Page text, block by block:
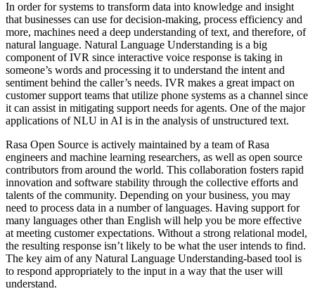
In order for systems to transform data into knowledge and insight
that businesses can use for decision-making, process efficiency and
more, machines need a deep understanding of text, and therefore, of
natural language. Natural Language Understanding is a big
component of IVR since interactive voice response is taking in
someone’s words and processing it to understand the intent and
sentiment behind the caller’s needs. IVR makes a great impact on
customer support teams that utilize phone systems as a channel since
it can assist in mitigating support needs for agents. One of the major
applications of NLU in AI is in the analysis of unstructured text.
Rasa Open Source is actively maintained by a team of Rasa
engineers and machine learning researchers, as well as open source
contributors from around the world. This collaboration fosters rapid
innovation and software stability through the collective efforts and
talents of the community. Depending on your business, you may
need to process data in a number of languages. Having support for
many languages other than English will help you be more effective
at meeting customer expectations. Without a strong relational model,
the resulting response isn’t likely to be what the user intends to find.
The key aim of any Natural Language Understanding-based tool is
to respond appropriately to the input in a way that the user will
understand.